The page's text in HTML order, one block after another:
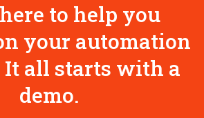
to help you
your automation
It all starts with a
demo.